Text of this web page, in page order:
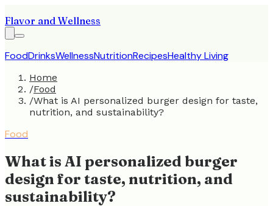
Flavor and Wellness
FoodDrinksWellnessNutritionRecipesHealthy Living
Home
/Food
/What is AI personalized burger design for taste,
nutrition, and sustainability?
Food
What is AI personalized burger
design for taste, nutrition, and
sustainability?